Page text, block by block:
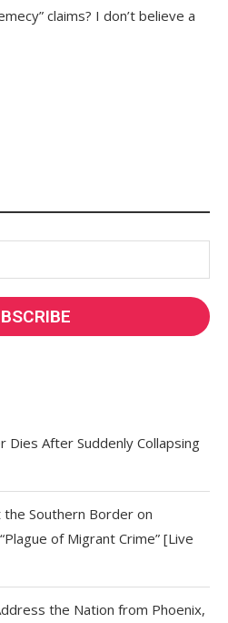
claims? I don’t believe a
Dies After Suddenly Collapsing
Southern Border on
of Migrant Crime” [Live
the Nation from Phoenix,